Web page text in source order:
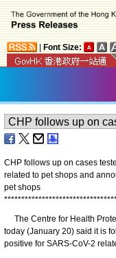
Font Size:
CHP follows up on cases
related to pet shops and
pet shops
********************************
The Centre for Health
today (January 20) said it is
positive for SARS-CoV-2